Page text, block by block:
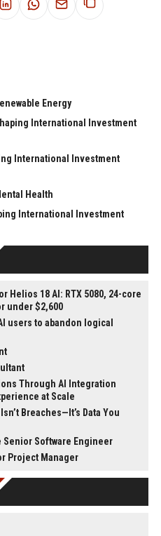
Energy
International Investment
International Investment
Health
International Investment
Helios 18 AI: RTX 5080, 24-core
under $2,600
users to abandon logical
Through AI Integration
at Scale
Breaches—It’s Data You
Software Engineer
Project Manager